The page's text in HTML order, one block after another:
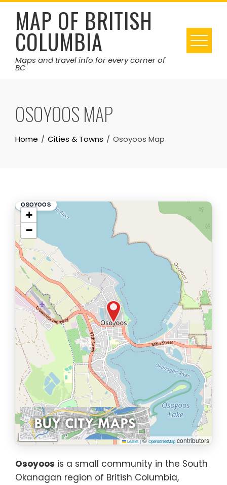
Skip
contentMAP OF BRITISH
COLUMBIA
Maps and travel info for every corner of
BC
OSOYOOS MAP
Home Cities & Towns Osoyoos Map
OSOYOOS
+
−
1 km
Leaflet |©OpenStreetMapcontributors
Osoyoos is a small community in the South
Okanagan region of British Columbia,